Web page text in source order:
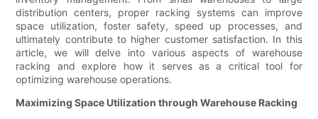
distribution centers, proper racking systems can improve
space utilization, foster safety, speed up processes, and
ultimately contribute to higher customer satisfaction. In this
article, we will delve into various aspects of warehouse
racking and explore how it serves as a critical tool for
optimizing warehouse operations.
Maximizing Space Utilization through Warehouse Racking